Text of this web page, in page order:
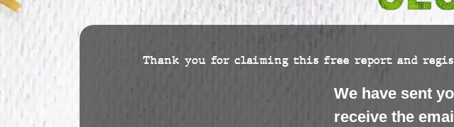
Thank you for claiming this free report and
We have sent
receive the